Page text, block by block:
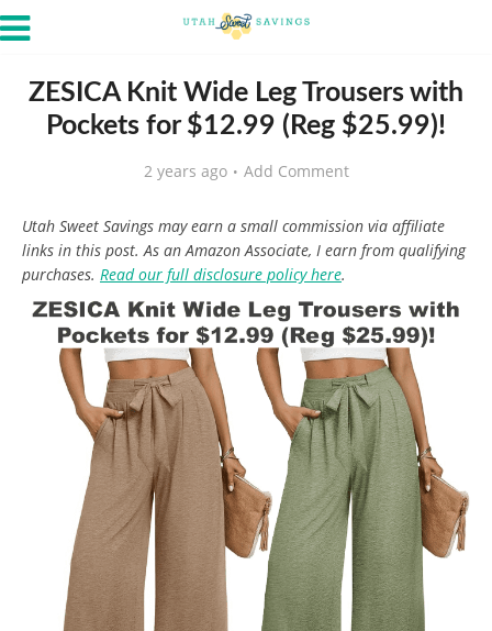
ZESICA Knit Wide Leg Trousers with
Pockets for $12.99 (Reg $25.99)!
2 years ago Add Comment
Utah Sweet Savings may earn a small commission via affiliate
links in this post. As an Amazon Associate, I earn from qualifying
purchases. Read our full disclosure policy here.